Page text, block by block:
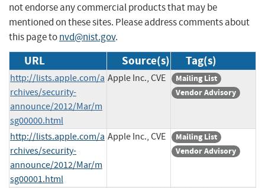
not endorse any commercial products that may be
mentioned on these sites. Please address comments about
this page tonvd@nist.gov.
URL Source(s) Tag(s)
http://lists.apple.com/a
rchives/security-
announce/2012/Mar/m
sg00000.html
Apple Inc., CVE
Mailing List
Vendor Advisory
http://lists.apple.com/a
rchives/security-
announce/2012/Mar/m
sg00001.html
Apple Inc., CVE
Mailing List
Vendor Advisory